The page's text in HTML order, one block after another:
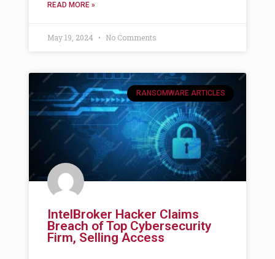
READ MORE »
May 19, 2024 No Comments
RANSOMWARE ARTICLES
IntelBroker Hacker Claims
Breach of Top Cybersecurity
Firm, Selling Access